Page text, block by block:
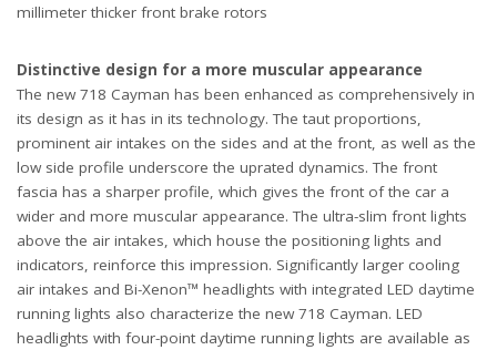
millimeter thicker front brake rotors
Distinctive design for a more muscular appearance
The new 718 Cayman has been enhanced as comprehensively in
its design as it has in its technology. The taut proportions,
prominent air intakes on the sides and at the front, as well as the
low side profile underscore the uprated dynamics. The front
fascia has a sharper profile, which gives the front of the car a
wider and more muscular appearance. The ultra-slim front lights
above the air intakes, which house the positioning lights and
indicators, reinforce this impression. Significantly larger cooling
air intakes and Bi-Xenon™ headlights with integrated LED daytime
running lights also characterize the new 718 Cayman. LED
headlights with four-point daytime running lights are available as